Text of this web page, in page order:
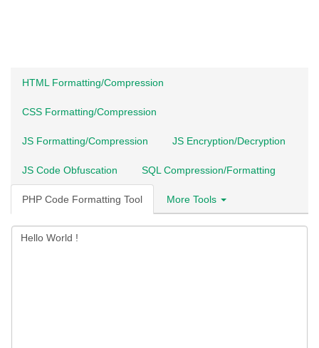
HTML Formatting/Compression
CSS Formatting/Compression
JS Formatting/Compression JS Encryption/Decryption
JS Code Obfuscation SQL Compression/Formatting
PHP Code Formatting Tool More Tools